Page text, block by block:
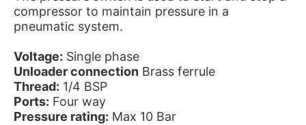
compressor to maintain pressure in a
pneumatic system.
Voltage: Single phase
Unloader connection Brass ferrule
Thread: 1/4 BSP
Ports: Four way
Pressure rating: Max 10 Bar